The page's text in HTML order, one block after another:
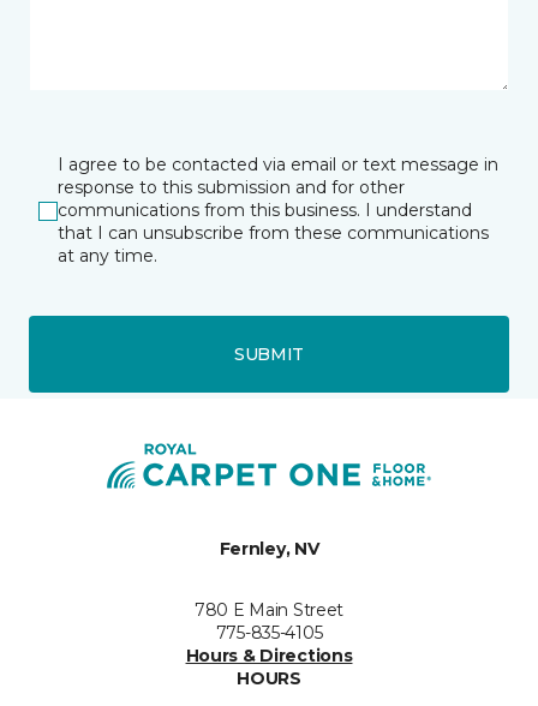
I agree to be contacted via email or text message in
response to this submission and for other
communications from this business. I understand
that I can unsubscribe from these communications
at any time.
SUBMIT
Fernley, NV
780 E Main Street
775-835-4105
Hours & Directions
HOURS